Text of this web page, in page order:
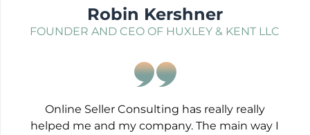
Robin Kershner
FOUNDER AND CEO OF HUXLEY & KENT LLC
Online Seller Consulting has really really
helped me and my company. The main way I